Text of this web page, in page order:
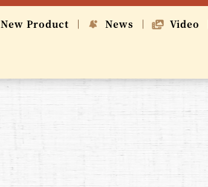
New Product News Video